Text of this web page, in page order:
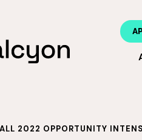
2022 OPPORTUNITY